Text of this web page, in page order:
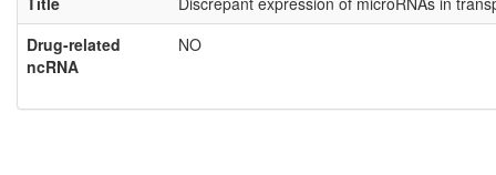
Drug-related
ncRNA
NO